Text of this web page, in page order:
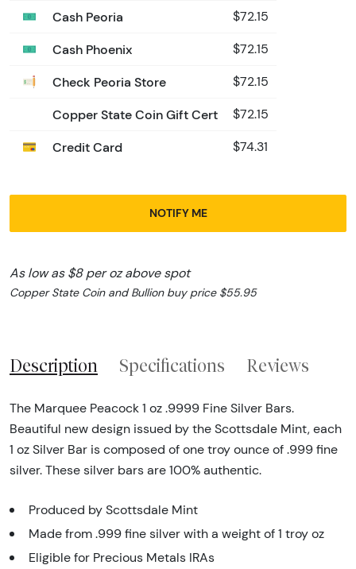
Cash Peoria $72.15
Cash Phoenix $72.15
Check Peoria Store $72.15
Copper State Coin Gift Cert $72.15
Credit Card $74.31
NOTIFY ME
As low as $8 per oz above spot
Copper State Coin and Bullion buy price $55.95
Description Specifications Reviews
The Marquee Peacock 1 oz .9999 Fine Silver Bars.
Beautiful new design issued by the Scottsdale Mint, each
1 oz Silver Bar is composed of one troy ounce of .999 fine
silver. These silver bars are 100% authentic.
Produced by Scottsdale Mint
Made from .999 fine silver with a weight of 1 troy oz
Eligible for Precious Metals IRAs